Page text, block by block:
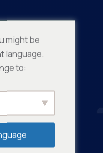
the
might be
language.
to: